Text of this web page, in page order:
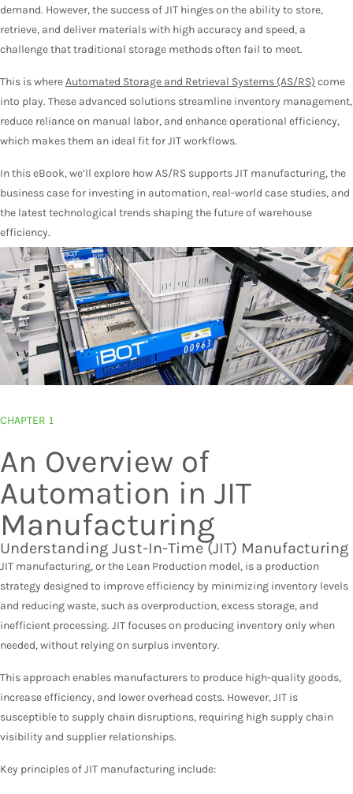
demand. However, the success of JIT hinges on the ability to store,
retrieve, and deliver materials with high accuracy and speed, a
challenge that traditional storage methods often fail to meet.
This is whereAutomated Storage and Retrieval Systems (AS/RS) come
into play. These advanced solutions streamline inventory management,
reduce reliance on manual labor, and enhance operational efficiency,
which makes them an ideal fit for JIT workflows.
In this eBook, we’ll explore how AS/RS supports JIT manufacturing, the
business case for investing in automation, real-world case studies, and
the latest technological trends shaping the future of warehouse
efficiency.
CHAPTER 1
An Overview of
Automation in JIT
Manufacturing
Understanding Just-In-Time (JIT) Manufacturing
JIT manufacturing, or the Lean Production model, is a production
strategy designed to improve efficiency by minimizing inventory levels
and reducing waste, such as overproduction, excess storage, and
inefficient processing. JIT focuses on producing inventory only when
needed, without relying on surplus inventory.
This approach enables manufacturers to produce high-quality goods,
increase efficiency, and lower overhead costs. However, JIT is
susceptible to supply chain disruptions, requiring high supply chain
visibility and supplier relationships.
Key principles of JIT manufacturing include: